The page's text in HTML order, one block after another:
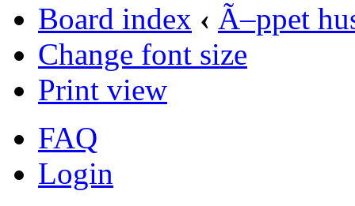
Board index ‹ Ã–ppet
Change font size
Print view
FAQ
Login